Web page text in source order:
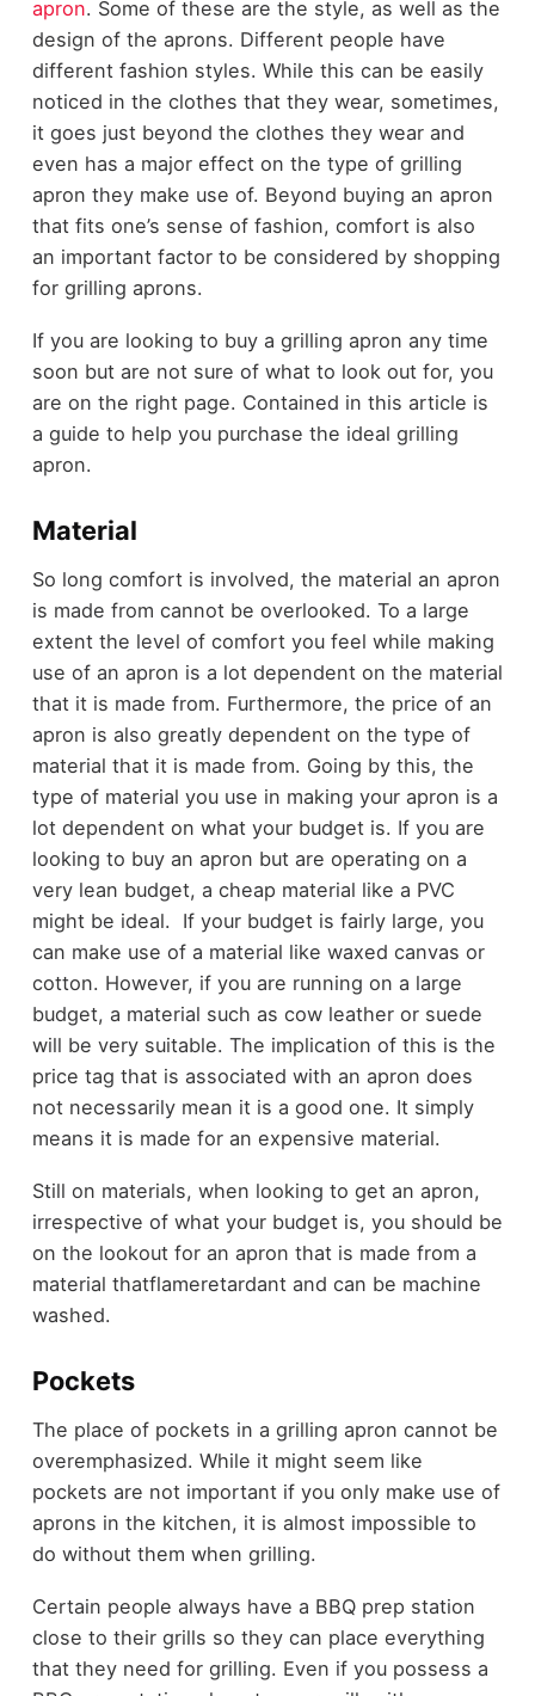
apron. Some of these are the style, as well as the
design of the aprons. Different people have
different fashion styles. While this can be easily
noticed in the clothes that they wear, sometimes,
it goes just beyond the clothes they wear and
even has a major effect on the type of grilling
apron they make use of. Beyond buying an apron
that fits one’s sense of fashion, comfort is also
an important factor to be considered by shopping
for grilling aprons.
If you are looking to buy a grilling apron any time
soon but are not sure of what to look out for, you
are on the right page. Contained in this article is
a guide to help you purchase the ideal grilling
apron.
Material
So long comfort is involved, the material an apron
is made from cannot be overlooked. To a large
extent the level of comfort you feel while making
use of an apron is a lot dependent on the material
that it is made from. Furthermore, the price of an
apron is also greatly dependent on the type of
material that it is made from. Going by this, the
type of material you use in making your apron is a
lot dependent on what your budget is. If you are
looking to buy an apron but are operating on a
very lean budget, a cheap material like a PVC
might be ideal. If your budget is fairly large, you
can make use of a material like waxed canvas or
cotton. However, if you are running on a large
budget, a material such as cow leather or suede
will be very suitable. The implication of this is the
price tag that is associated with an apron does
not necessarily mean it is a good one. It simply
means it is made for an expensive material.
Still on materials, when looking to get an apron,
irrespective of what your budget is, you should be
on the lookout for an apron that is made from a
material thatflameretardant and can be machine
washed.
Pockets
The place of pockets in a grilling apron cannot be
overemphasized. While it might seem like
pockets are not important if you only make use of
aprons in the kitchen, it is almost impossible to
do without them when grilling.
Certain people always have a BBQ prep station
close to their grills so they can place everything
that they need for grilling. Even if you possess a